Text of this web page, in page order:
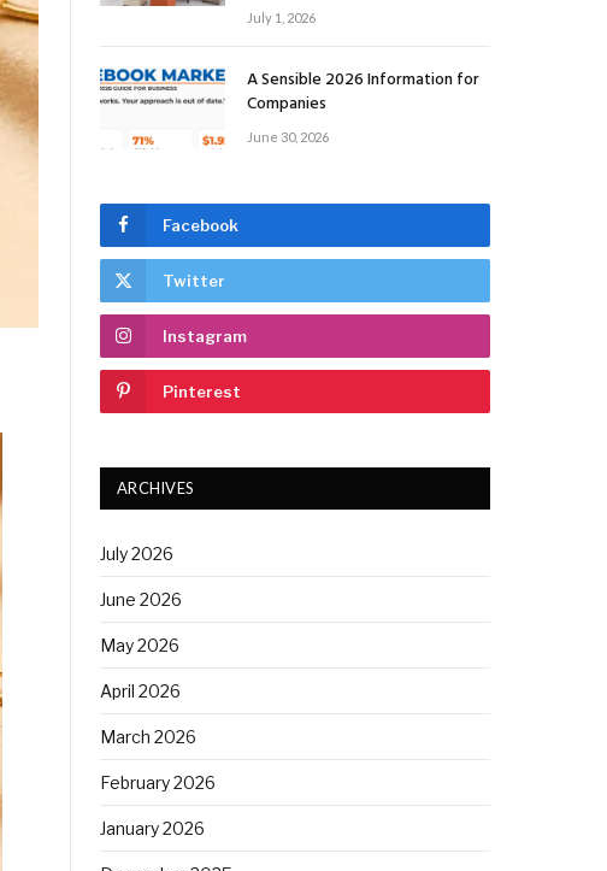
July 1, 2026
A Sensible 2026 Information for
Companies
June 30, 2026
Facebook
Twitter
Instagram
Pinterest
ARCHIVES
July 2026
June 2026
May 2026
April 2026
March 2026
February 2026
January 2026